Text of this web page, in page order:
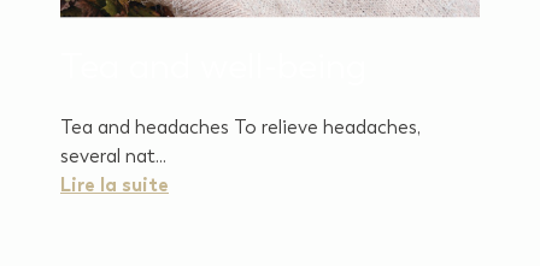
Tea and headaches To relieve headaches,
several nat...
Lire la suite